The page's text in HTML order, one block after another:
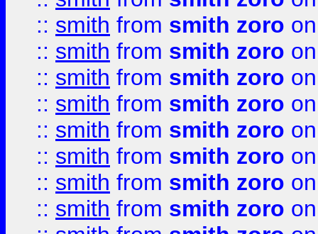
:: smith from smith zoro
:: smith from smith zoro
:: smith from smith zoro
:: smith from smith zoro
:: smith from smith zoro
:: smith from smith zoro
:: smith from smith zoro
:: smith from smith zoro